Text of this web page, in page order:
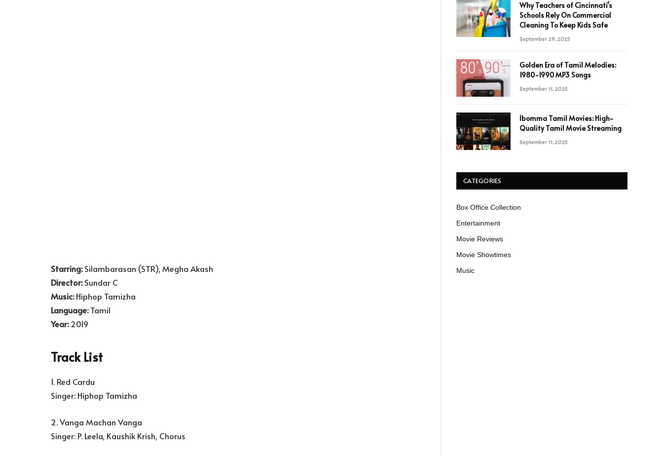
Starring:Silambarasan (STR), Megha Akash
Director:Sundar C
Music:Hiphop Tamizha
Language:Tamil
Year:2019
Track List
1. Red Cardu
Singer: Hiphop Tamizha
2. Vanga Machan Vanga
Singer: P. Leela, Kaushik Krish, Chorus
Why Teachers of Cincinnati’s
Schools Rely On Commercial
Cleaning To Keep Kids Safe
September 29, 2025
Golden Era of Tamil Melodies:
1980-1990 MP3 Songs
September 11, 2025
Ibomma Tamil Movies: High-
Quality Tamil Movie Streaming
September 11, 2025
CATEGORIES
Box Office Collection
Entertainment
Movie Reviews
Movie Showtimes
Music